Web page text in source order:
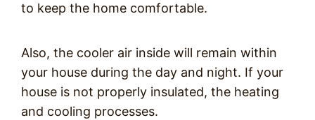
to keep the home comfortable.
Also, the cooler air inside will remain within
your house during the day and night. If your
house is not properly insulated, the heating
and cooling processes.